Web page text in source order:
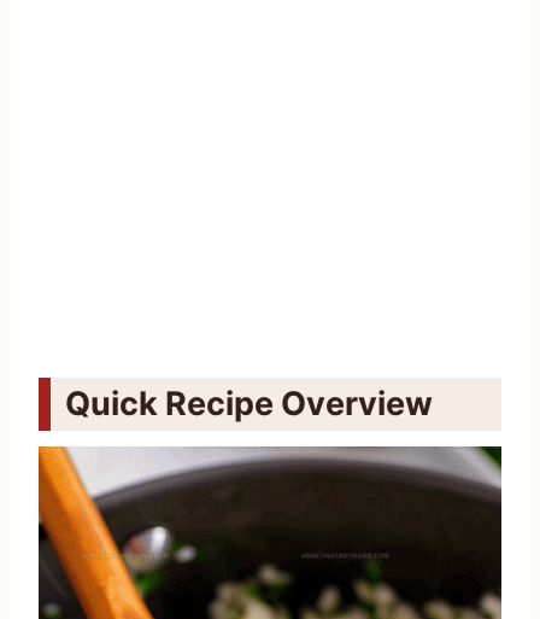
Quick Recipe Overview